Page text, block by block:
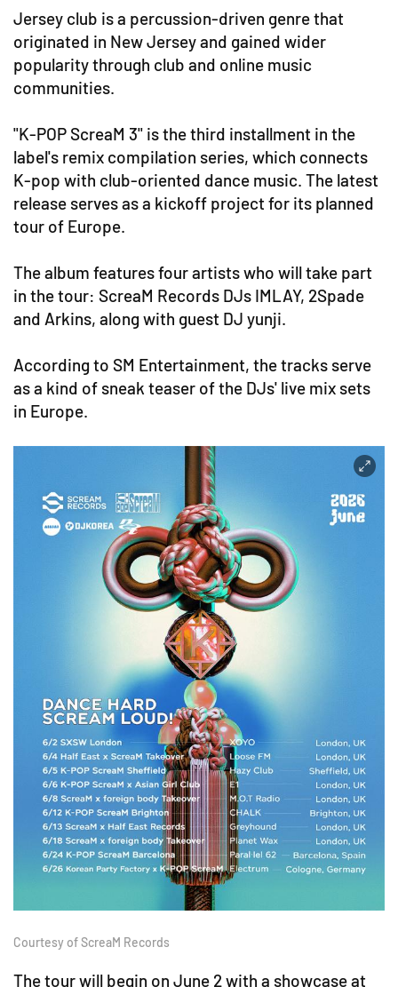
Jersey club is a percussion-driven genre that
originated in New Jersey and gained wider
popularity through club and online music
communities.
"K-POP ScreaM 3" is the third installment in the
label's remix compilation series, which connects
K-pop with club-oriented dance music. The latest
release serves as a kickoff project for its planned
tour of Europe.
The album features four artists who will take part
in the tour: ScreaM Records DJs IMLAY, 2Spade
and Arkins, along with guest DJ yunji.
According to SM Entertainment, the tracks serve
as a kind of sneak teaser of the DJs' live mix sets
in Europe.
Courtesy of ScreaM Records
The tour will begin on June 2 with a showcase at